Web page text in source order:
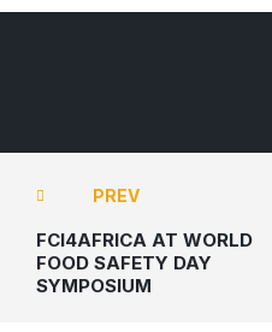
PREV
FCI4AFRICA AT WORLD
FOOD SAFETY DAY
SYMPOSIUM